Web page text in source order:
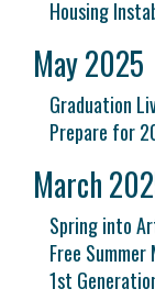
Housing
May 2025
Graduation
Prepare for
March
Spring into
Free
1st